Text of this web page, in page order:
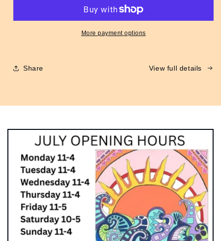
Green
Jacket
Green
More payment options
Share View full details